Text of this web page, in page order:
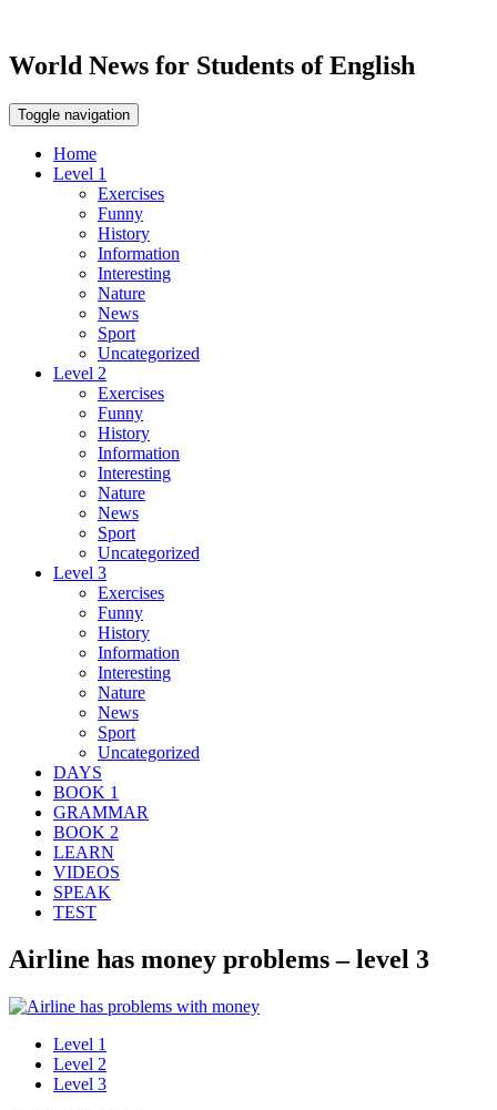
World News for Students of English
Toggle navigation
Home
Level 1
Exercises
Funny
History
Information
Interesting
Nature
News
Sport
Uncategorized
Level 2
Exercises
Funny
History
Information
Interesting
Nature
News
Sport
Uncategorized
Level 3
Exercises
Funny
History
Information
Interesting
Nature
News
Sport
Uncategorized
DAYS
BOOK 1
GRAMMAR
BOOK 2
LEARN
VIDEOS
SPEAK
TEST
Airline has money problems – level 3
Level 1
Level 2
Level 3